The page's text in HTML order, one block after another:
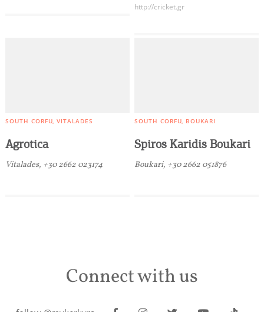
http://cricket.gr
SOUTH CORFU VITALADES
Agrotica
Vitalades, +30 2662 023174
SOUTH CORFU BOUKARI
Spiros Karidis Boukari
Boukari, +30 2662 051876
Connect with us